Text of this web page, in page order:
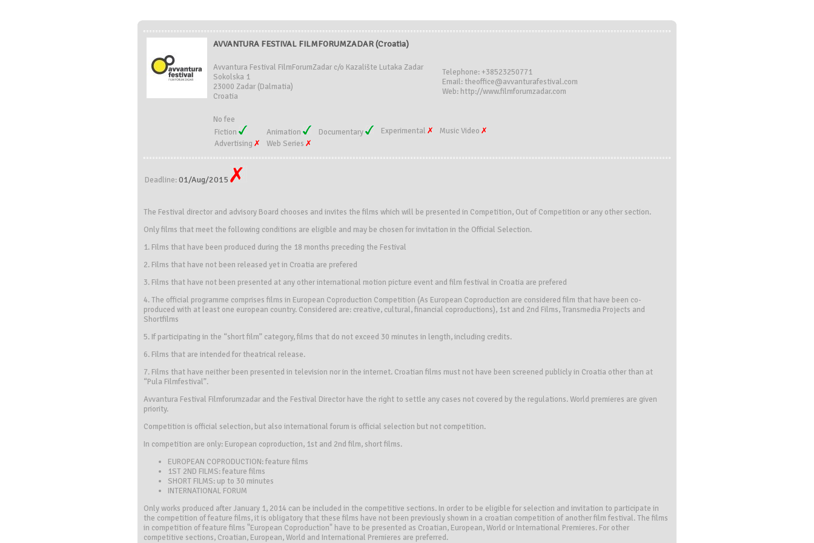
AVVANTURA FESTIVAL FILMFORUMZADAR (Croatia)
Avvantura Festival FilmForumZadar c/o Kazalište Lutaka Zadar
Sokolska 1
23000 Zadar (Dalmatia)
Croatia
Telephone: +38523250771
Email: theoffice@avvanturafestival.com
Web: http://www.filmforumzadar.com
No fee
Fiction
Animation Documentary Experimental
Music Video
Advertising
Web Series
Deadline:01/Aug/2015
The Festival director and advisory Board chooses and invites the films which will be presented in Competition, Out of Competition or any other section.
Only films that meet the following conditions are eligible and may be chosen for invitation in the Official Selection.
1. Films that have been produced during the 18 months preceding the Festival
2. Films that have not been released yet in Croatia are prefered
3. Films that have not been presented at any other international motion picture event and film festival in Croatia are prefered
4. The official programme comprises films in European Coproduction Competition (As European Coproduction are considered film that have been co-
produced with at least one european country. Considered are: creative, cultural, financial coproductions), 1st and 2nd Films, Transmedia Projects and
Shortfilms
5. If participating in the “short film” category, films that do not exceed 30 minutes in length, including credits.
6. Films that are intended for theatrical release.
7. Films that have neither been presented in television nor in the internet. Croatian films must not have been screened publicly in Croatia other than at
“Pula Filmfestival”.
Avvantura Festival Filmforumzadar and the Festival Director have the right to settle any cases not covered by the regulations. World premieres are given
priority.
Competition is official selection, but also international forum is official selection but not competition.
In competition are only: European coproduction, 1st and 2nd film, short films.
EUROPEAN COPRODUCTION: feature films
1ST 2ND FILMS: feature films
SHORT FILMS: up to 30 minutes
INTERNATIONAL FORUM
Only works produced after January 1, 2014 can be included in the competitive sections. In order to be eligible for selection and invitation to participate in
the competition of feature films, it is obligatory that these films have not been previously shown in a croatian competition of another film festival. The films
in competition of feature films "European Coproduction" have to be presented as Croatian, European, World or International Premieres. For other
competitive sections, Croatian, European, World and International Premieres are preferred.